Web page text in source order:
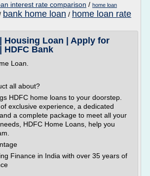
interest rate comparison / home loan
bank home loan / home loan rate
Housing Loan | Apply for
HDFC Bank
Loan.
all about?
HDFC home loans to your doorstep.
exclusive experience, a dedicated
a complete package to meet all your
HDFC Home Loans, help you
Finance in India with over 35 years of